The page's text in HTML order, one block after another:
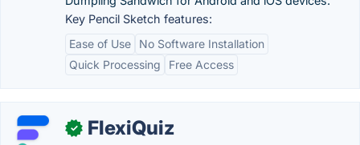
Key Pencil Sketch features:
Ease of Use
No Software Installation
Quick Processing
Free Access
✓ FlexiQuiz